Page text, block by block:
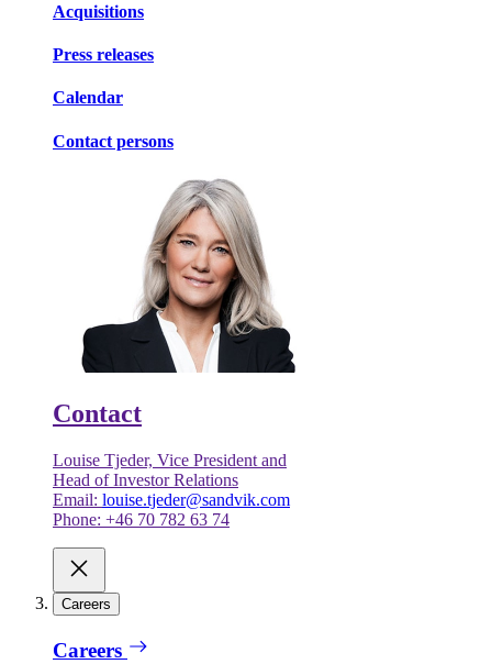
Acquisitions
Press releases
Calendar
Contact persons
Contact
Louise Tjeder, Vice President and
Head of Investor Relations
Email: louise.tjeder@sandvik.com
Phone: +46 70 782 63 74
Careers
Careers